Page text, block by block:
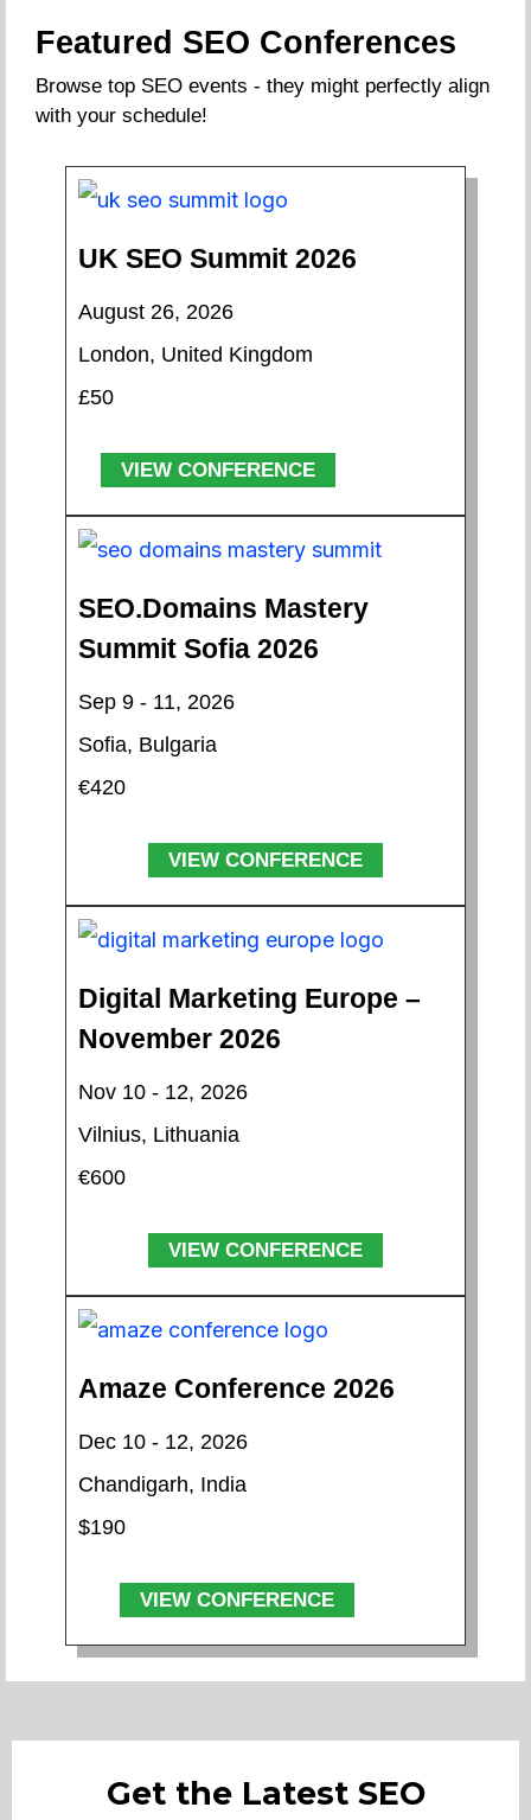
Featured SEO Conferences
Browse top SEO events - they might perfectly align
with your schedule!
UK SEO Summit 2026
August 26, 2026
London, United Kingdom
£50
VIEW CONFERENCE
SEO.Domains Mastery
Summit Sofia 2026
Sep 9 - 11, 2026
Sofia, Bulgaria
€420
VIEW CONFERENCE
Digital Marketing Europe –
November 2026
Nov 10 - 12, 2026
Vilnius, Lithuania
€600
VIEW CONFERENCE
Amaze Conference 2026
Dec 10 - 12, 2026
Chandigarh, India
$190
VIEW CONFERENCE
Get the Latest SEO